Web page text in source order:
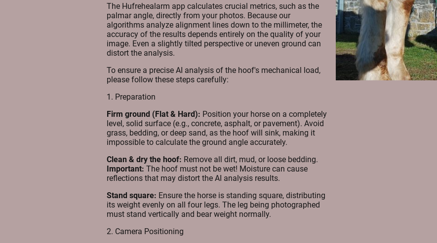
The Hufrehealarm app calculates crucial metrics, such as the
palmar angle, directly from your photos. Because our
algorithms analyze alignment lines down to the millimeter, the
accuracy of the results depends entirely on the quality of your
image. Even a slightly tilted perspective or uneven ground can
distort the analysis.
To ensure a precise AI analysis of the hoof's mechanical load,
please follow these steps carefully:
1. Preparation
Firm ground (Flat & Hard): Position your horse on a completely
level, solid surface (e.g., concrete, asphalt, or pavement). Avoid
grass, bedding, or deep sand, as the hoof will sink, making it
impossible to calculate the ground angle accurately.
Clean & dry the hoof: Remove all dirt, mud, or loose bedding.
Important: The hoof must not be wet! Moisture can cause
reflections that may distort the AI analysis results.
Stand square: Ensure the horse is standing square, distributing
its weight evenly on all four legs. The leg being photographed
must stand vertically and bear weight normally.
2. Camera Positioning